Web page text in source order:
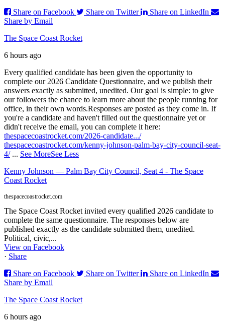
Share on Facebook
Share on Twitter
Share on LinkedIn
Share by Email
The Space Coast Rocket
6 hours ago
Every qualified candidate has been given the opportunity to
complete our 2026 Candidate Questionnaire, and we publish their
answers exactly as submitted, unedited. Our goal is simple: to give
our followers the chance to learn more about the people running for
office, in their own words.Responses are posted as they come in. If
you're a candidate and haven't filled out the questionnaire yet or
didn't receive the email, you can complete it here:
thespacecoastrocket.com/2026-candidate.../
thespacecoastrocket.com/kenny-johnson-palm-bay-city-council-seat-
4/ ... See MoreSee Less
Kenny Johnson — Palm Bay City Council, Seat 4 - The Space
Coast Rocket
thespacecoastrocket.com
The Space Coast Rocket invited every qualified 2026 candidate to
complete the same questionnaire. The responses below are
published exactly as the candidate submitted them, unedited.
Political, civic,...
View on Facebook
· Share
Share on Facebook
Share on Twitter
Share on LinkedIn
Share by Email
The Space Coast Rocket
6 hours ago